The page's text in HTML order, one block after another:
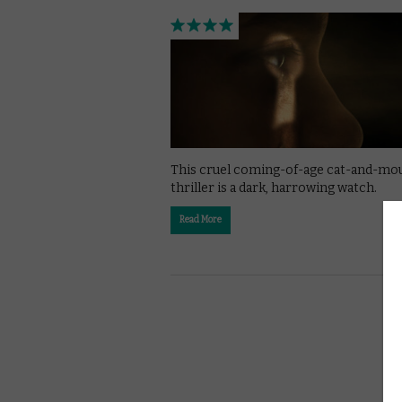
This cruel coming-of-age cat-and-
thriller is a dark, harrowing watch.
Read More